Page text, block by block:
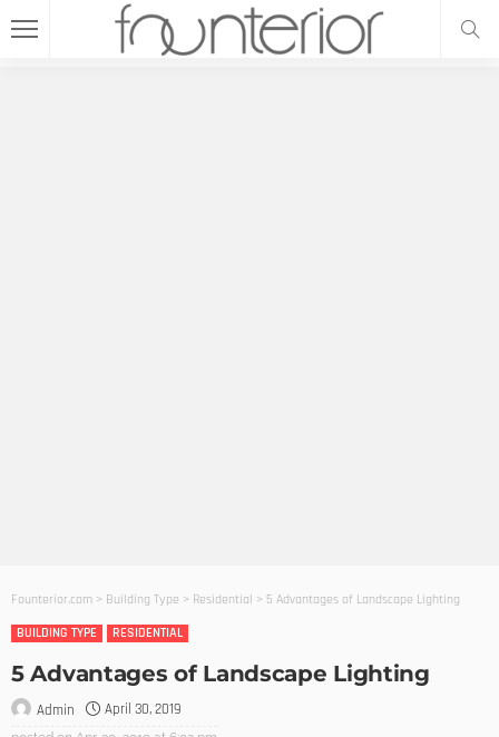
Founterior.com > Building Type > Residential > 5 Advantages of Landscape Lighting
BUILDING TYPE
RESIDENTIAL
5 Advantages of Landscape Lighting
Admin April 30, 2019